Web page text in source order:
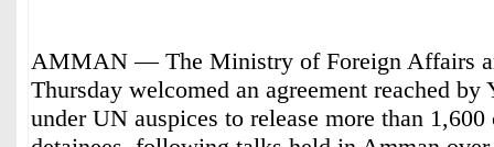
AMMAN — The Ministry of Foreign Affairs
Thursday welcomed an agreement reached by
under UN auspices to release more than